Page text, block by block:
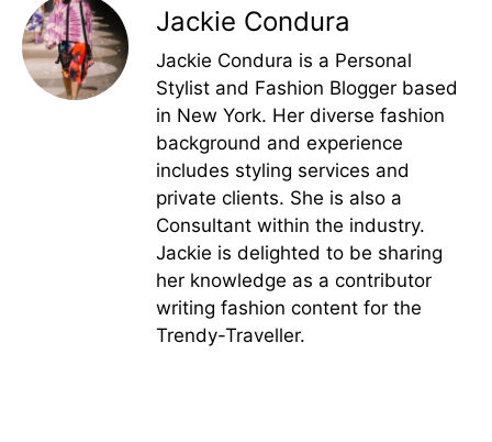
Jackie Condura
Jackie Condura is a Personal
Stylist and Fashion Blogger based
in New York. Her diverse fashion
background and experience
includes styling services and
private clients. She is also a
Consultant within the industry.
Jackie is delighted to be sharing
her knowledge as a contributor
writing fashion content for the
Trendy-Traveller.